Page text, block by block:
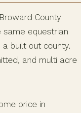
County
same equestrian
a built out county.
and multi acre
price in